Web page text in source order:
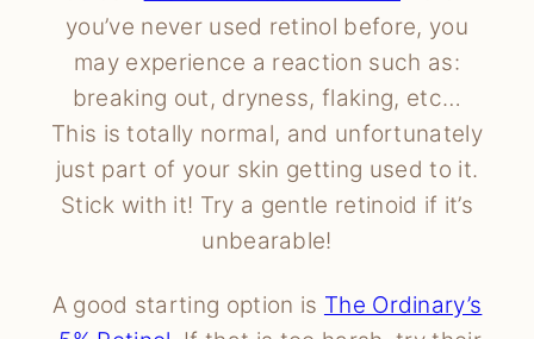
you’ve never used retinol before, you
may experience a reaction such as:
breaking out, dryness, flaking, etc…
This is totally normal, and unfortunately
just part of your skin getting used to it.
Stick with it! Try a gentle retinoid if it’s
unbearable!
A good starting option is The Ordinary’s